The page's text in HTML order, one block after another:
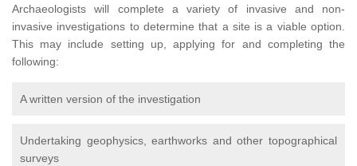
Archaeologists will complete a variety of invasive and non-
invasive investigations to determine that a site is a viable option.
This may include setting up, applying for and completing the
following:
A written version of the investigation
Undertaking geophysics, earthworks and other topographical
surveys